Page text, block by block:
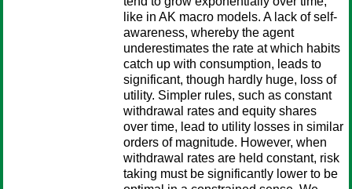
like in AK macro models. A lack of self-
awareness, whereby the agent
underestimates the rate at which habits
catch up with consumption, leads to
significant, though hardly huge, loss of
utility. Simpler rules, such as constant
withdrawal rates and equity shares
over time, lead to utility losses in similar
orders of magnitude. However, when
withdrawal rates are held constant, risk
taking must be significantly lower to be